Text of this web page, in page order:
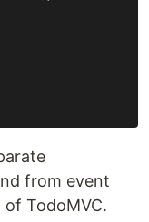
from event
TodoMVC.